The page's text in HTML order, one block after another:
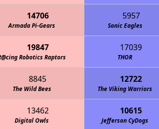
14706
Armada Pi-Gears
5957
Sonic Eagles
19847
Robotics Raptors
17039
THOR
8845
The Wild Bees
12722
The Viking Warriors
13462
Digital Owls
10615
Jefferson CyDogs